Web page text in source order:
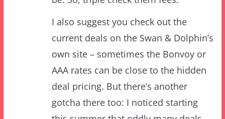
current deals on the Swan & Dolphin’s
own site – sometimes the Bonvoy or
AAA rates can be close to the hidden
deal pricing. But there’s another
gotcha there too: I noticed starting
this summer that oddly many deals
over there are non-refundable too.